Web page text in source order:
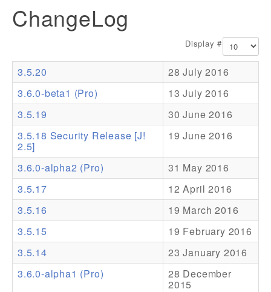
Documentation
Resources
Addons
Theme Packs
Translation Packs
Support
Forum
ChangeLog
Display #
3.5.20
28 July 2016
3.6.0-beta1 (Pro)
13 July 2016
3.5.19
30 June 2016
3.5.18 Security Release [J!
2.5]
19 June 2016
3.6.0-alpha2 (Pro)
31 May 2016
3.5.17
12 April 2016
3.5.16
19 March 2016
3.5.15
19 February 2016
3.5.14
23 January 2016
3.6.0-alpha1 (Pro)
28 December
2015